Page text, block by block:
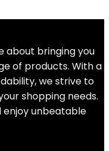
about bringing you
of products. With a
we strive to
shopping needs.
enjoy unbeatable